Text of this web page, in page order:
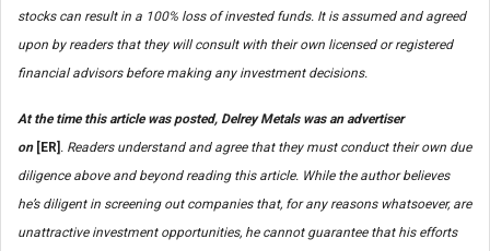
stocks can result in a 100% loss of invested funds. It is assumed and agreed
upon by readers that they will consult with their own licensed or registered
financial advisors before making any investment decisions.
At the time this article was posted, Delrey Metals was an advertiser
on [ER] . Readers understand and agree that they must conduct their own due
diligence above and beyond reading this article. While the author believes
he’s diligent in screening out companies that, for any reasons whatsoever, are
unattractive investment opportunities, he cannot guarantee that his efforts